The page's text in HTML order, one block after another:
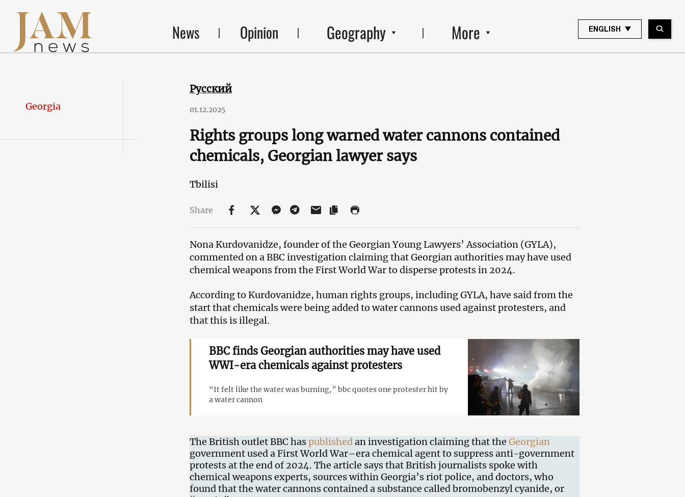
News Opinion Geography More ENGLISH
Georgia
Русский
01.12.2025
Rights groups long warned water cannons contained
chemicals, Georgian lawyer says
Tbilisi
Share
Nona Kurdovanidze, founder of the Georgian Young Lawyers’ Association (GYLA),
commented on a BBC investigation claiming that Georgian authorities may have used
chemical weapons from the First World War to disperse protests in 2024.
According to Kurdovanidze, human rights groups, including GYLA, have said from the
start that chemicals were being added to water cannons used against protesters, and
that this is illegal.
BBC finds Georgian authorities may have used
WWI-era chemicals against protesters
“It felt like the water was burning,” bbc quotes one protester hit by
a water cannon
The British outlet BBC haspublished an investigation claiming that the Georgian
government used a First World War–era chemical agent to suppress anti-government
protests at the end of 2024. The article says that British journalists spoke with
chemical weapons experts, sources within Georgia’s riot police, and doctors, who
found that the water cannons contained a substance called bromobenzyl cyanide, or